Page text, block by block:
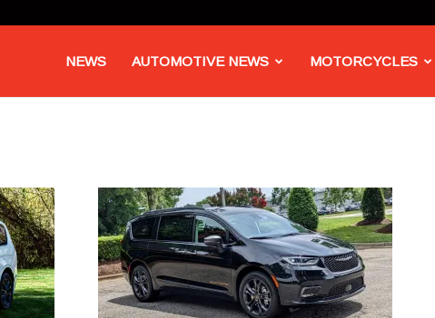
NEWS AUTOMOTIVE NEWS MOTORCYCLES